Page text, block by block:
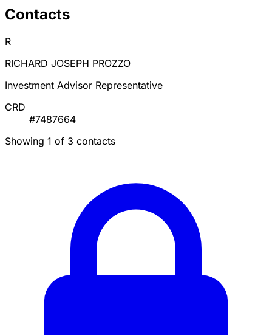
Contacts
R
RICHARD JOSEPH PROZZO
Investment Advisor Representative
CRD
#7487664
Showing 1 of 3 contacts